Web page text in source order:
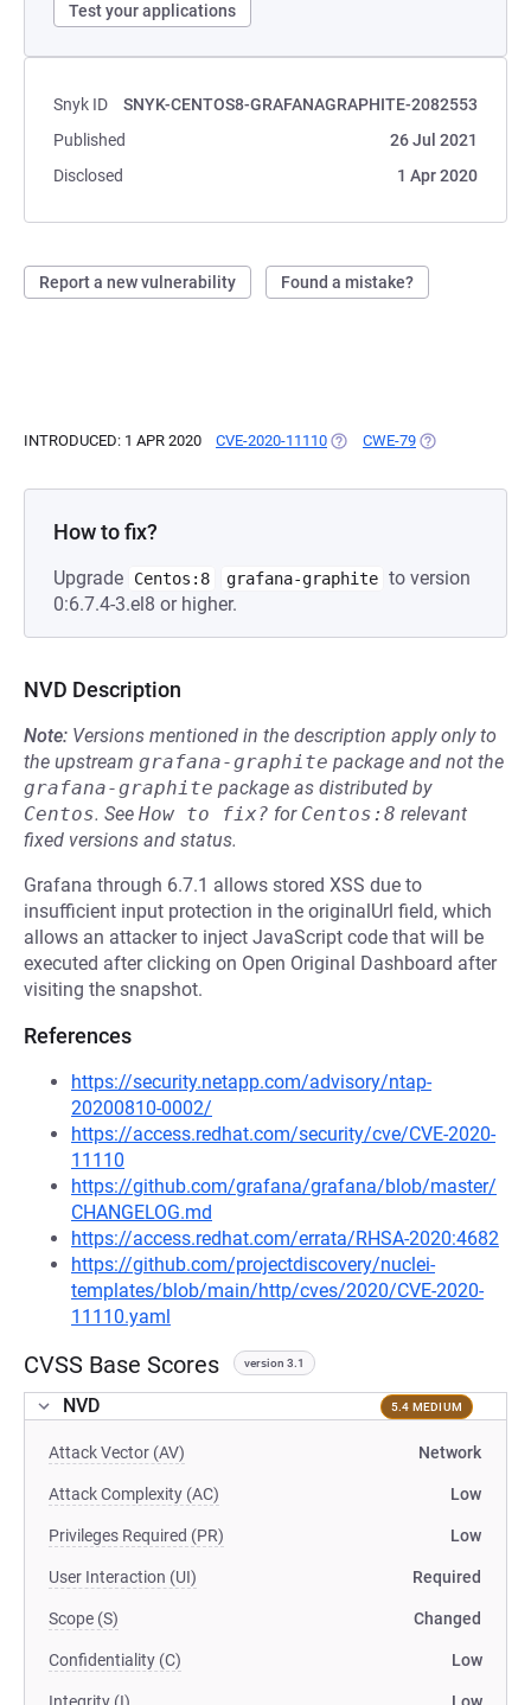
Test your applications
Snyk ID
SNYK-CENTOS8-GRAFANAGRAPHITE-2082553
Published
26 Jul 2021
Disclosed
1 Apr 2020
Report a new vulnerability Found a mistake?
INTRODUCED: 1 APR 2020 CVE-2020-11110 (OPENS IN A NEW TAB)
CWE-79 (OPENS IN A
How to fix?
Upgrade Centos:8 grafana-graphite to version
0:6.7.4-3.el8 or higher.
NVD Description
Note: Versions mentioned in the description apply only to
the upstream grafana-graphite package and not the
grafana-graphite package as distributed by
Centos. See How to fix? for Centos:8 relevant
fixed versions and status.
Grafana through 6.7.1 allows stored XSS due to
insufficient input protection in the originalUrl field, which
allows an attacker to inject JavaScript code that will be
executed after clicking on Open Original Dashboard after
visiting the snapshot.
References
https://security.netapp.com/advisory/ntap-
20200810-0002/
https://access.redhat.com/security/cve/CVE-2020-
11110
https://github.com/grafana/grafana/blob/master/
CHANGELOG.md
https://access.redhat.com/errata/RHSA-2020:4682
https://github.com/projectdiscovery/nuclei-
templates/blob/main/http/cves/2020/CVE-2020-
11110.yaml
CVSS Base Scores version 3.1
NVD 5.4 MEDIUM
Attack Vector (AV) Network
Attack Complexity (AC) Low
Privileges Required (PR) Low
User Interaction (UI) Required
Scope (S) Changed
Confidentiality (C) Low